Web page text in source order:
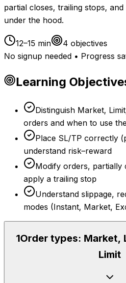
partial closes, trailing stops,
under the hood.
12–15 min 4 objectives
No signup needed • Progress
Learning
Distinguish Market,
orders and when to use
Place SL/TP correctly
understand risk–reward
Modify orders, partially
apply a trailing stop
Understand slippage,
modes (Instant, Market,
1Order types: Market,
Limit